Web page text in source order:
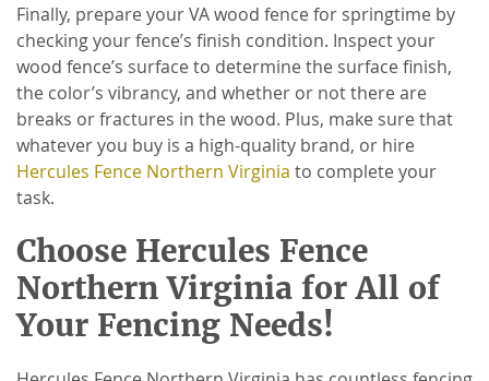
Finally, prepare your VA wood fence for springtime by
checking your fence’s finish condition. Inspect your
wood fence’s surface to determine the surface finish,
the color’s vibrancy, and whether or not there are
breaks or fractures in the wood. Plus, make sure that
whatever you buy is a high-quality brand, or hire
Hercules Fence Northern Virginia to complete your
task.
Choose Hercules Fence
Northern Virginia for All of
Your Fencing Needs!